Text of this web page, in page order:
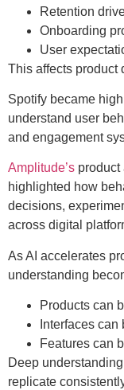
Retention
Onboarding
User
This affects product
Spotify became
understand user
and engagement
Amplitude’s
highlighted how
decisions,
across digital
As AI accelerates
understanding
Products can
Interfaces can
Features can
Deep
replicate